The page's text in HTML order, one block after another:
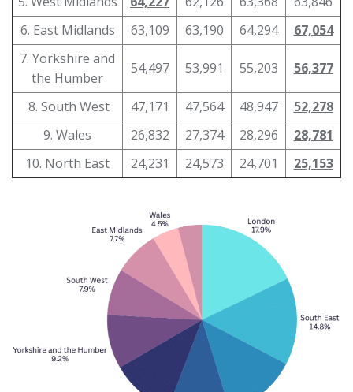
6. East Midlands
63,109 63,190 64,294
67,054
7. Yorkshire and
the Humber
54,497 53,991 55,203 56,377
8. South West 47,171 47,564 48,947
52,278
9. Wales
26,832 27,374 28,296
28,781
10. North East
24,231 24,573 24,701 25,153